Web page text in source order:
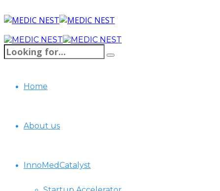
Home
About us
InnoMedCatalyst